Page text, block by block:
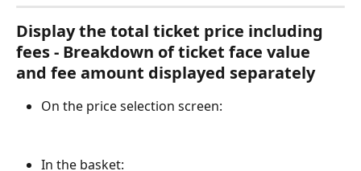
Display the total ticket price including
fees - Breakdown of ticket face value
and fee amount displayed separately
On the price selection screen:
In the basket: